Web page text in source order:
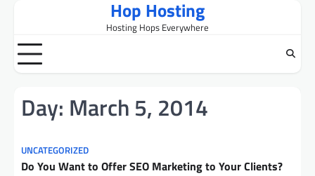
content
Hop Hosting
Hosting Hops Everywhere
Day: March 5, 2014
UNCATEGORIZED
Do You Want to Offer SEO Marketing to Your Clients?